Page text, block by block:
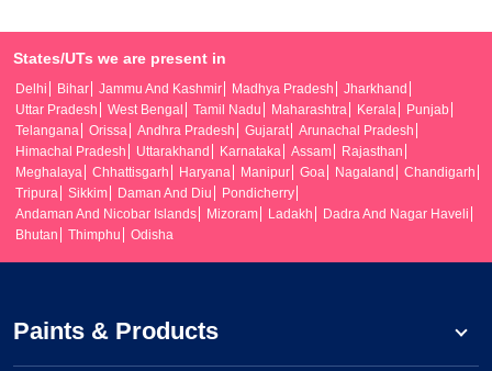
States/UTs we are present in
Delhi Bihar Jammu And Kashmir Madhya Pradesh
Jharkhand
Uttar Pradesh
West Bengal Tamil Nadu Maharashtra Kerala
Punjab
Telangana
Orissa Andhra Pradesh Gujarat
Arunachal Pradesh
Himachal Pradesh
Uttarakhand Karnataka Assam
Rajasthan
Meghalaya
Chhattisgarh Haryana Manipur Goa Nagaland
Chandigarh
Tripura
Sikkim Daman And Diu
Pondicherry
Andaman And Nicobar Islands
Mizoram Ladakh
Dadra And Nagar Haveli
Bhutan
Thimphu Odisha
Paints & Products